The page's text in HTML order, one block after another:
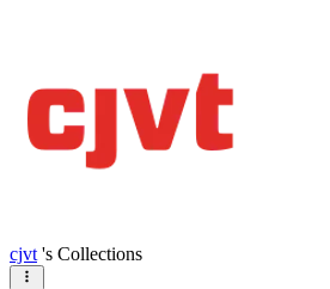
cjvt 's Collections